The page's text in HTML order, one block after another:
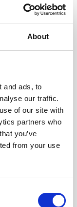
About
and ads, to
our traffic.
of our site with
partners who
you’ve
from your use
100 Wh,
the